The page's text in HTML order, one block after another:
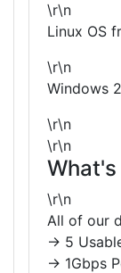
\r\n
Linux OS
\r\n
Windows
\r\n
\r\n
\r\n
All of our
→ 5
→ 1Gbps